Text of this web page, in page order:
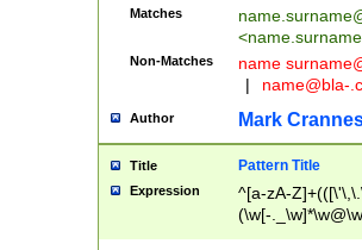
Matches
<
Non-Matches name
|
name@bla-
Author Mark
Title Pattern Title
Expression
^[a-zA-
(\w[-